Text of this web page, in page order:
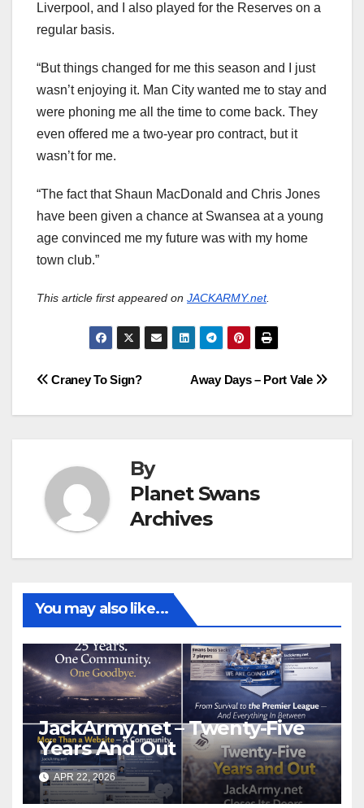
Liverpool, and I also played for the Reserves on a
regular basis.
“But things changed for me this season and I just
wasn’t enjoying it. Man City wanted me to stay and
were phoning me all the time to come back. They
even offered me a two-year pro contract, but it
wasn’t for me.
“The fact that Shaun MacDonald and Chris Jones
have been given a chance at Swansea at a young
age convinced me my future was with my home
town club.”
This article first appeared on JACKARMY.net.
Post
navigation
Away Days – Port Vale
Craney To Sign?
By
Planet Swans
Archives
You may also like...
JackArmy.net – Twenty-Five
Years And Out
APR 22, 2026